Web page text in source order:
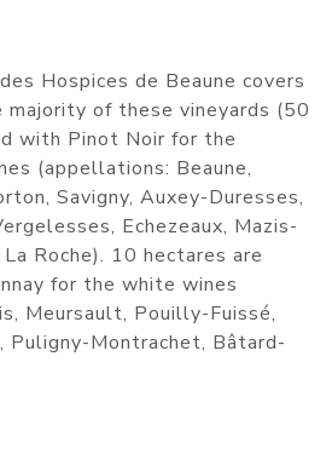
Hospices de Beaune covers
of these vineyards (50
with Pinot Noir for the
(appellations: Beaune,
Savigny, Auxey-Duresses,
Echezeaux, Mazis-
Roche). 10 hectares are
for the white wines
Meursault, Pouilly-Fuissé,
Puligny-Montrachet, Bâtard-